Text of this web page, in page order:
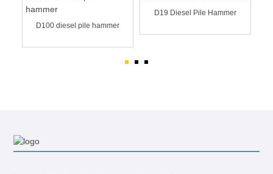
D100 diesel pile hammer
D19 Diesel Pile Hammer